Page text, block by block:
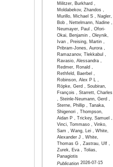
Militzer, Burkhard ,
Moldabekov, Zhandos ,
Murillo, Michael S , Nagler,
Bob , Nettelmann, Nadine ,
Neumayer, Paul , Ofori-
Okai, Benjamin , Oleynik,
Ivan , Preising, Martin ,
Pribram-Jones, Aurora ,
Ramazanov, Tlekkabul ,
Ravasio, Alessandra ,
Redmer, Ronald ,
Rethfeld, Baerbel ,
Robinson, Alex P L ,
Röpke, Gerd , Soubiran,
François , Starrett, Charles
, Steinle-Neumann, Gerd ,
Sterne, Phillip , Tanaka,
Shigenori , Thompson,
Aidan P , Trickey, Samuel ,
Vinci, Tommaso , Vinko,
Sam , Wang, Lei , White,
Alexander J , White,
Thomas G , Zastrau, Ulf ,
Zurek, Eva , Tolias,
Panagiotis
Publication2026-07-15